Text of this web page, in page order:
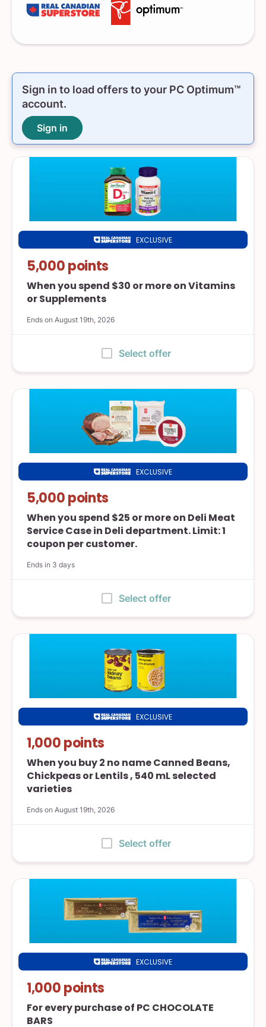
Sign in to load offers to your PC Optimum™
account.
Sign in
Real
EXCLUSIVE
5,000 points
When you spend $30 or more on Vitamins
or Supplements
Ends on August 19th, 2026
Select offer
:
Real
EXCLUSIVE
5,000 points
When you spend $25 or more on Deli Meat
Service Case in Deli department. Limit: 1
coupon per customer.
Ends in 3 days
Select offer
:
Real
EXCLUSIVE
1,000 points
When you buy 2 no name Canned Beans,
Chickpeas or Lentils , 540 mL selected
varieties
Ends on August 19th, 2026
Select offer
:
Real
EXCLUSIVE
1,000 points
For every purchase of PC CHOCOLATE
BARS